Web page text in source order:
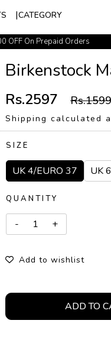
CATEGORY
OFF On Prepaid Orders
Policy
Birkenstock
Rs.2597
Shipping calculated
SIZE
UK 4/EURO 37 UK
QUANTITY
Add to wishlist
ADD TO